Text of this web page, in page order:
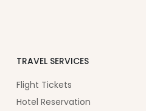
TRAVEL SERVICES
Flight Tickets
Hotel Reservation